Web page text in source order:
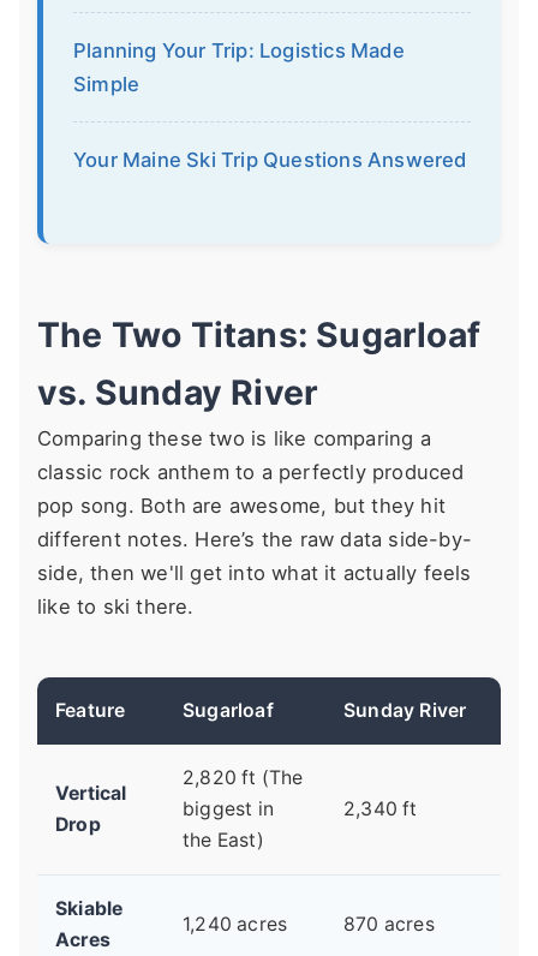
Planning Your Trip: Logistics Made
Simple
Your Maine Ski Trip Questions Answered
The Two Titans: Sugarloaf
vs. Sunday River
Comparing these two is like comparing a
classic rock anthem to a perfectly produced
pop song. Both are awesome, but they hit
different notes. Here’s the raw data side-by-
side, then we'll get into what it actually feels
like to ski there.
Feature Sugarloaf Sunday River
Vertical
Drop
2,820 ft (The
biggest in
the East)
2,340 ft
Skiable
Acres
1,240 acres 870 acres